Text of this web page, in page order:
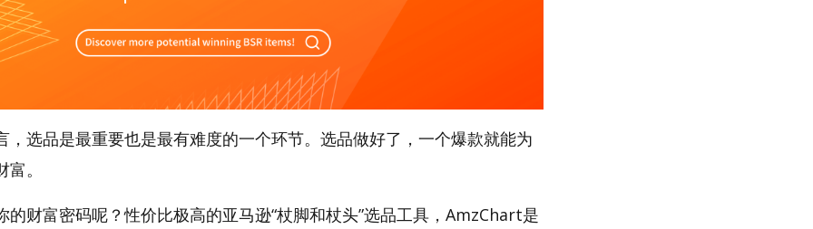
，选品是最重要也是最有难度的一个环节。选品做好了，一个爆款就能为
。
的财富密码呢？性价比极高的亚马逊“杖脚和杖头”选品工具，AmzChart是